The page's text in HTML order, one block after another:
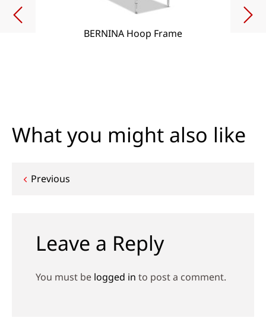
BERNINA Hoop Frame
What you might also like
Post
Previous
Leave a Reply
You must be logged in to post a comment.